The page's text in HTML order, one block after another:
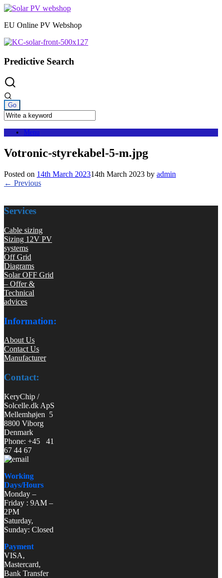
Skip
content
EU Online PV Webshop
Predictive Search
Menu
Votronic-styrekabel-5-m.jpg
Posted on 14th March 202314th March 2023 by admin
← Previous
Services
Cable sizing
Sizing 12V PV
systems
Off Grid
Diagrams
Solar OFF Grid
– Offer &
Technical
advices
Information:
About Us
Contact Us
Manufacturer
Contact:
KeryChip /
Solcelle.dk ApS
Mellemhøjen 5
8800 Viborg
Denmark
Phone: +45 41
67 44 67
Working
Days/Hours
Monday –
Friday : 9AM –
2PM
Saturday,
Sunday: Closed
Payment
VISA,
Mastercard,
Bank Transfer